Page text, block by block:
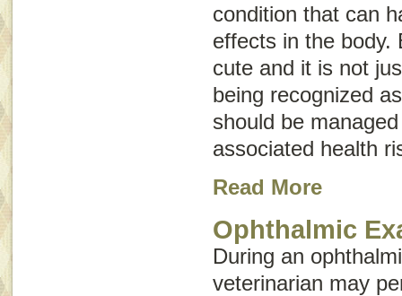
condition that can
effects in the body.
cute and it is not
being recognized
should be
associated health
Read More
Ophthalmic
During an
veterinarian may